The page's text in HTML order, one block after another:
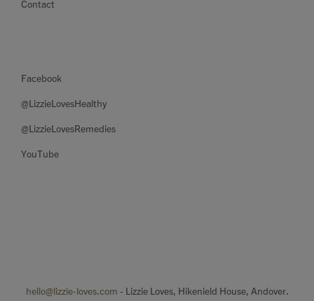
Contact
Facebook
@LizzieLovesHealthy
@LizzieLovesRemedies
YouTube
hello@lizzie-loves.com - Lizzie Loves, Hikenield House, Andover.